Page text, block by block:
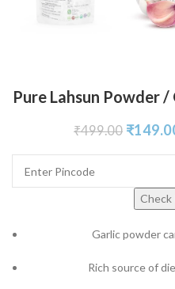
Pure Lahsun Powder
₹499.00 ₹
Check
Garlic powder
Rich source of